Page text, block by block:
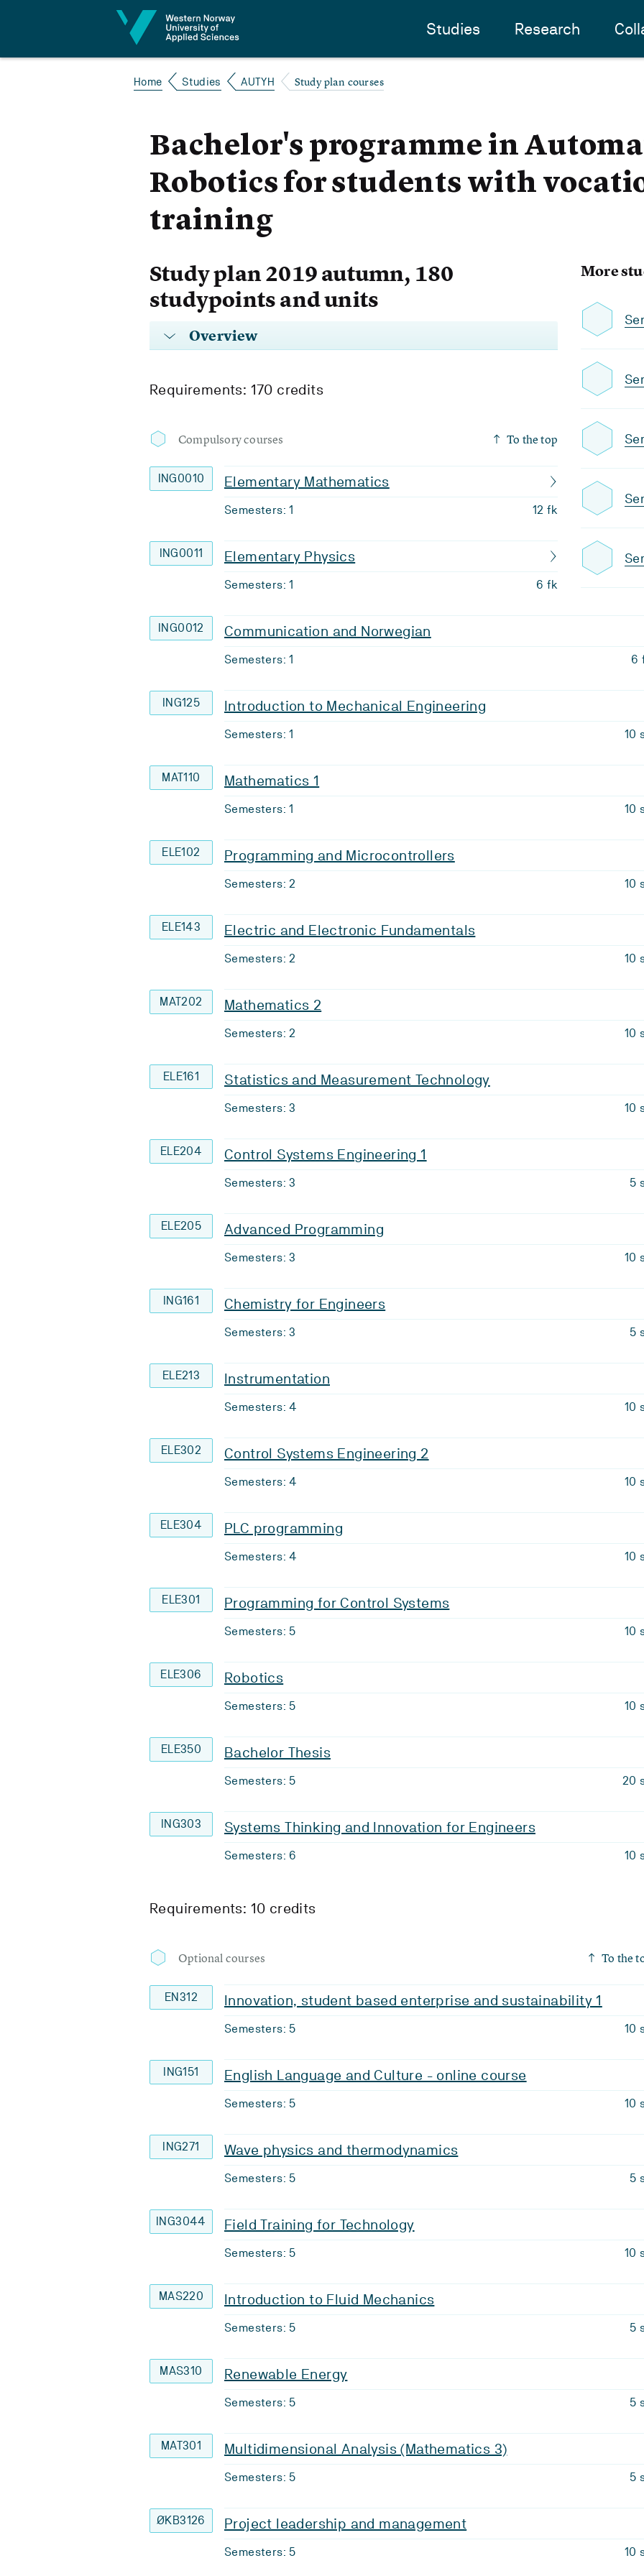
Studies Research
Home Studies AUTYH Study plan courses
Bachelor's programme in
Robotics for students with
training
More
Study plan 2019 autumn, 180
studypoints and units
Overview
Requirements: 170 credits
Compulsory courses To the top
ING0010 Elementary Mathematics
Semesters: 1 12 fk
ING0011 Elementary Physics
Semesters: 1 6 fk
ING0012 Communication and Norwegian
Semesters: 1 6
ING125 Introduction to Mechanical Engineering
Semesters: 1 10
MAT110 Mathematics 1
Semesters: 1 10
ELE102 Programming and Microcontrollers
Semesters: 2 10
ELE143 Electric and Electronic Fundamentals
Semesters: 2 10
MAT202 Mathematics 2
Semesters: 2 10
ELE161 Statistics and Measurement Technology
Semesters: 3 10
ELE204 Control Systems Engineering 1
Semesters: 3 5
ELE205 Advanced Programming
Semesters: 3 10
ING161 Chemistry for Engineers
Semesters: 3 5
ELE213 Instrumentation
Semesters: 4 10
ELE302 Control Systems Engineering 2
Semesters: 4 10
ELE304 PLC programming
Semesters: 4 10
ELE301 Programming for Control Systems
Semesters: 5 10
ELE306 Robotics
Semesters: 5 10
ELE350 Bachelor Thesis
Semesters: 5 20
ING303 Systems Thinking and Innovation for Engineers
Semesters: 6 10
Requirements: 10 credits
Optional courses To the
EN312 Innovation, student based enterprise and sustainability 1
Semesters: 5 10
ING151 English Language and Culture - online course
Semesters: 5 10
ING271 Wave physics and thermodynamics
Semesters: 5 5
ING3044 Field Training for Technology
Semesters: 5 10
MAS220 Introduction to Fluid Mechanics
Semesters: 5 5
MAS310 Renewable Energy
Semesters: 5 5
MAT301 Multidimensional Analysis (Mathematics 3)
Semesters: 5 5
ØKB3126 Project leadership and management
Semesters: 5 10